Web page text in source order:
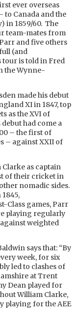
ever overseas
Canada and the
in 1859/60. The
team-mates from
and five others
(and
is told in Fred
the Wynne-
made his debut
XI in 1847, top
as the XVI of
had come a
– the first of
– against XXII of
Clarke as captain
of their cricket in
nomadic sides.
Class games, Parr
playing regularly
weighted
says that: “By
week, for six
led to clashes of
at Trent
Dean played for
William Clarke,
playing for the AEE